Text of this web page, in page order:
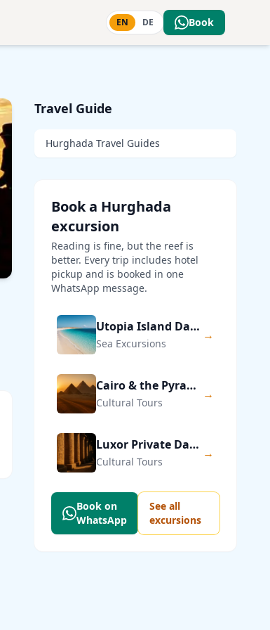
EN DE Book
Travel Guide
Hurghada Travel Guides
Book a Hurghada
excursion
Reading is fine, but the reef is
better. Every trip includes hotel
pickup and is booked in one
WhatsApp message.
Utopia Island Day Trip from Hurghada
Sea Excursions
→
Cairo & the Pyramids of Giza — Private Day Trip
Cultural Tours
→
Luxor Private Day Trip from Hurghada
Cultural Tours
→
Book on
WhatsApp
See all
excursions